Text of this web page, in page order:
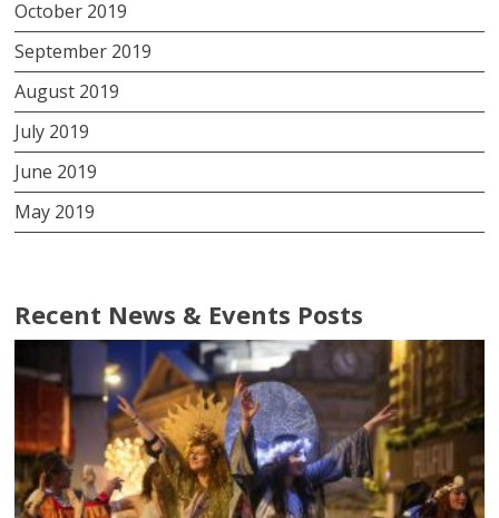
October 2019
September 2019
August 2019
July 2019
June 2019
May 2019
Recent News & Events Posts